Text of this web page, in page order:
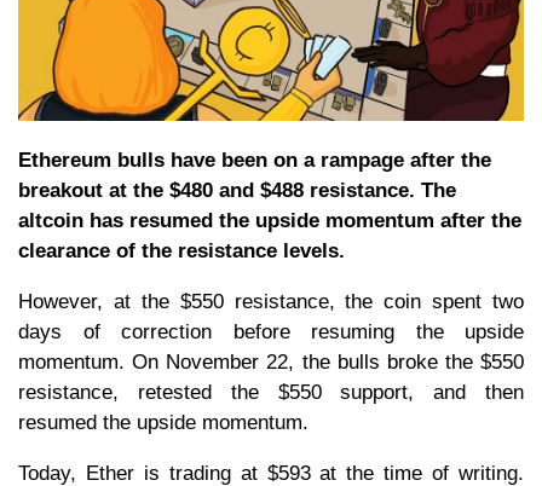
Ethereum bulls have been on a rampage after the
breakout at the $480 and $488 resistance. The
altcoin has resumed the upside momentum after the
clearance of the resistance levels.
However, at the $550 resistance, the coin spent two
days of correction before resuming the upside
momentum. On November 22, the bulls broke the $550
resistance, retested the $550 support, and then
resumed the upside momentum.
Today, Ether is trading at $593 at the time of writing.